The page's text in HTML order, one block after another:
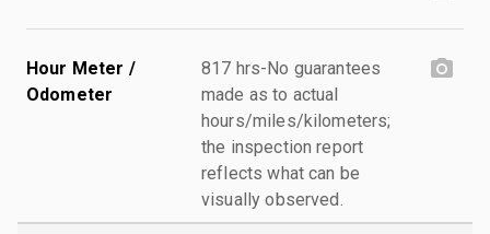
Hour Meter /
Odometer
817 hrs-No guarantees
made as to actual
hours/miles/kilometers;
the inspection report
reflects what can be
visually observed.